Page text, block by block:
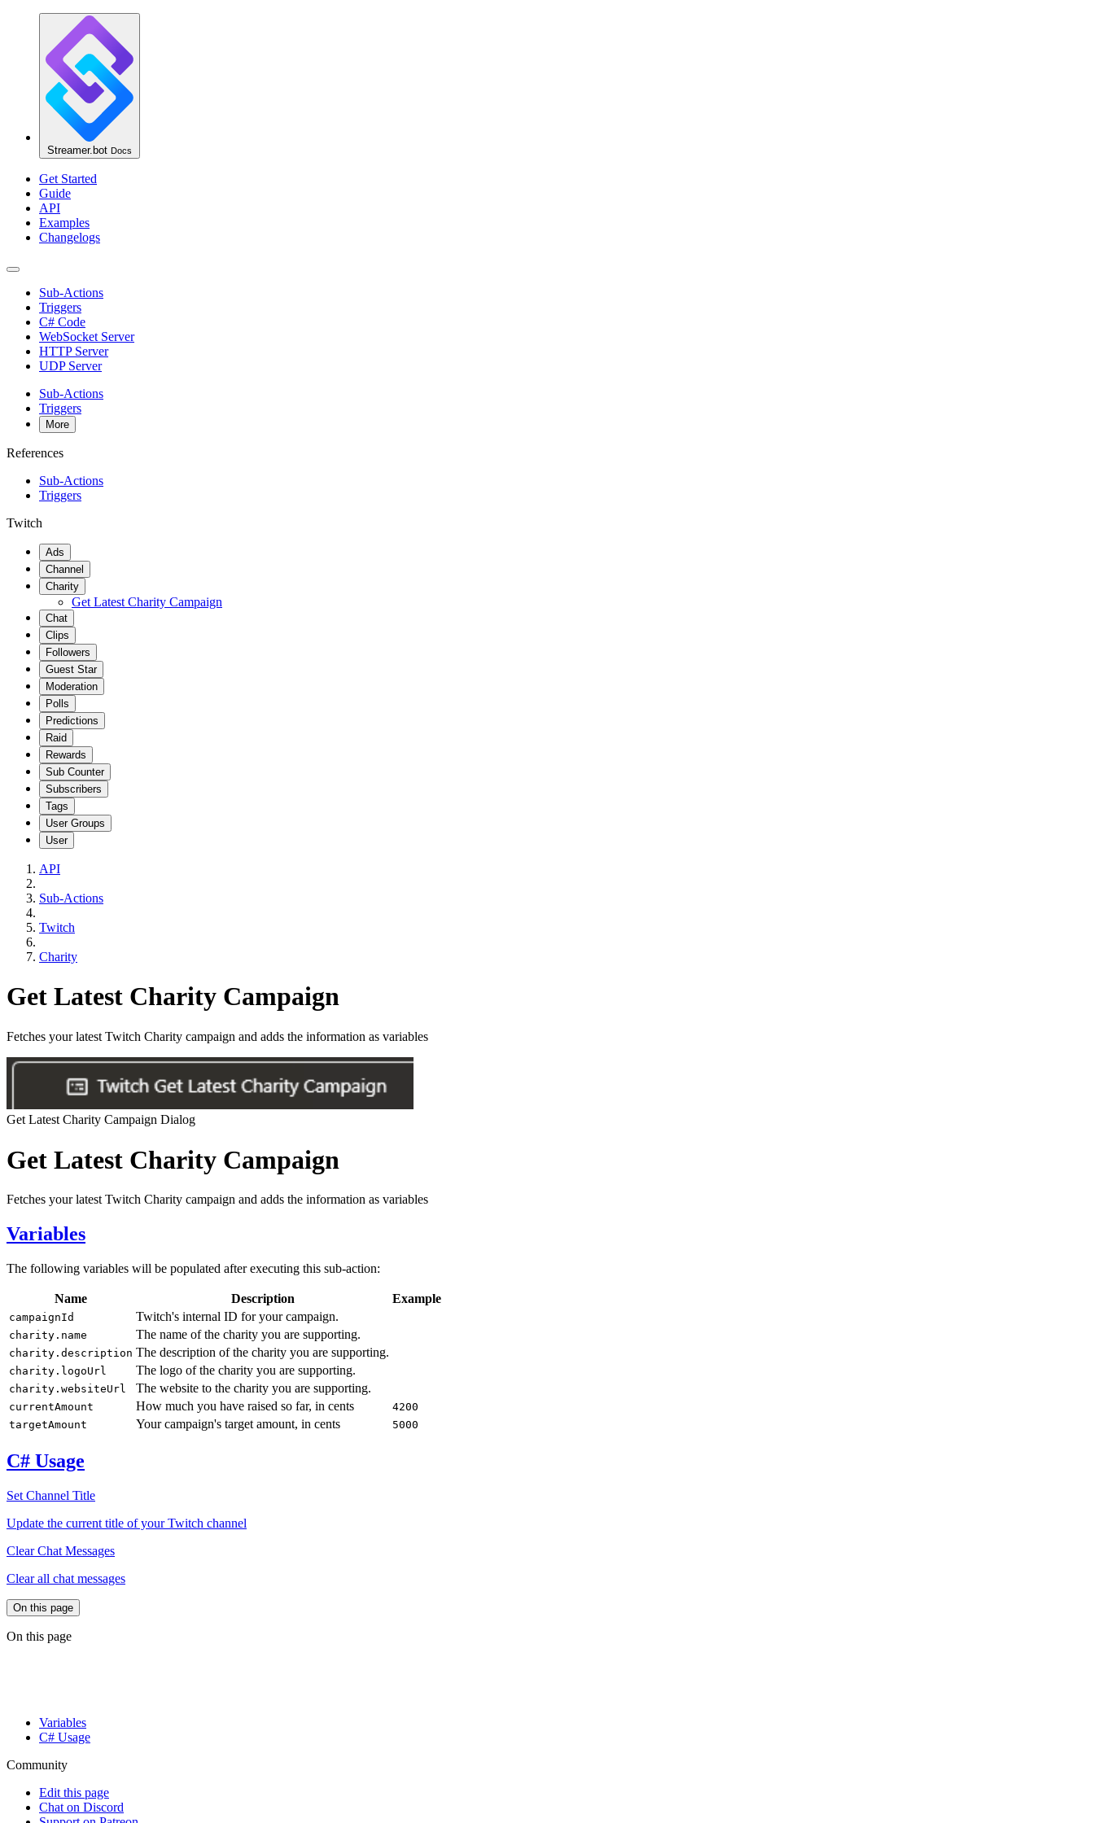
Streamer.bot Docs
Get Started
Guide
API
Examples
Changelogs
Sub-Actions
Triggers
C# Code
WebSocket Server
HTTP Server
UDP Server
Sub-Actions
Triggers
More
References
Sub-Actions
Triggers
Twitch
Ads
Channel
Charity
Get Latest Charity Campaign
Chat
Clips
Followers
Guest Star
Moderation
Polls
Predictions
Raid
Rewards
Sub Counter
Subscribers
Tags
User Groups
User
API
Sub-Actions
Twitch
Charity
Get Latest Charity Campaign
Fetches your latest Twitch Charity campaign and adds the information as variables
Get Latest Charity Campaign Dialog
Get Latest Charity Campaign
Fetches your latest Twitch Charity campaign and adds the information as variables
Variables
The following variables will be populated after executing this sub-action:
Name Description Example
campaignId Twitch's internal ID for your campaign.
charity.name The name of the charity you are supporting.
charity.description The description of the charity you are supporting.
charity.logoUrl The logo of the charity you are supporting.
charity.websiteUrl The website to the charity you are supporting.
currentAmount How much you have raised so far, in cents
4200
targetAmount
Your campaign's target amount, in cents 5000
C# Usage
Set Channel Title
Update the current title of your Twitch channel
Clear Chat Messages
Clear all chat messages
On this page
On this page
Variables
C# Usage
Community
Edit this page
Chat on Discord